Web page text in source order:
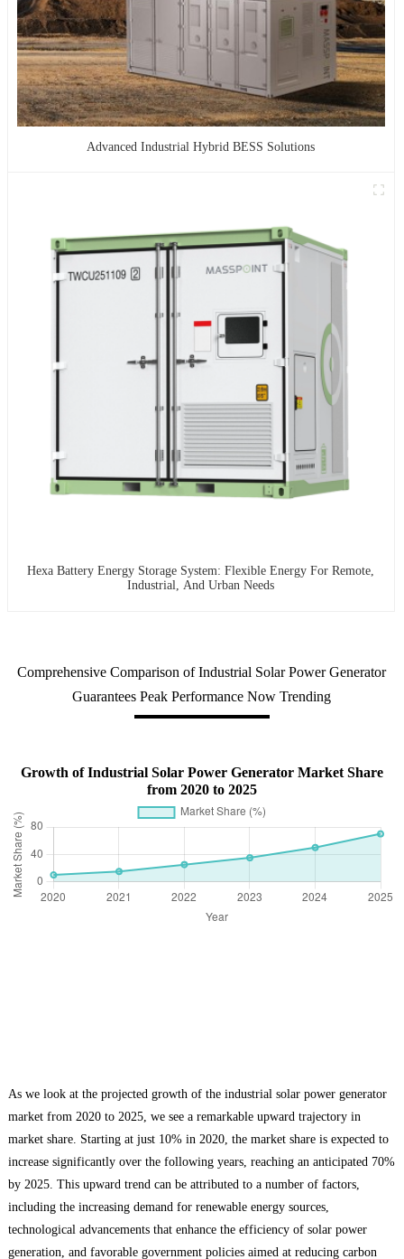
Advanced Industrial Hybrid BESS Solutions
Hexa Battery Energy Storage System: Flexible Energy For Remote,
Industrial, And Urban Needs
Comprehensive Comparison of Industrial Solar Power Generator
Guarantees Peak Performance Now Trending
Growth of Industrial Solar Power Generator Market Share
from 2020 to 2025
As we look at the projected growth of the industrial solar power generator
market from 2020 to 2025, we see a remarkable upward trajectory in
market share. Starting at just 10% in 2020, the market share is expected to
increase significantly over the following years, reaching an anticipated 70%
by 2025. This upward trend can be attributed to a number of factors,
including the increasing demand for renewable energy sources,
technological advancements that enhance the efficiency of solar power
generation, and favorable government policies aimed at reducing carbon